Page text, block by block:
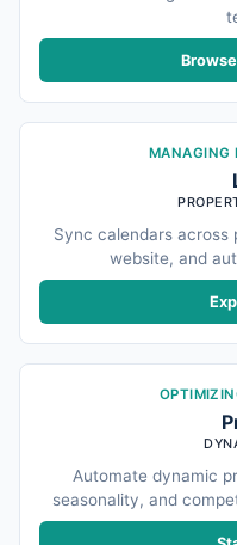
MANAGING
Sync calendars across
website, and
Automate dynamic
seasonality, and